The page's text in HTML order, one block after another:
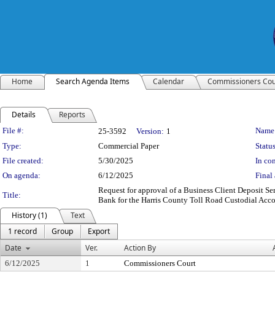
Home Search Agenda Items Calendar Commissioners
Details Reports
Legislation Details
File #: 25-3592 Version: 1
Type:
Commercial Paper
File created:
5/30/2025
In
On agenda:
6/12/2025 Final
Title:
Request for approval of a Business Client Deposit
Bank for the Harris County Toll Road Custodial
History (1)
Text
1 record
Group
Export
Date
Ver. Action By
6/12/2025 1 Commissioners Court